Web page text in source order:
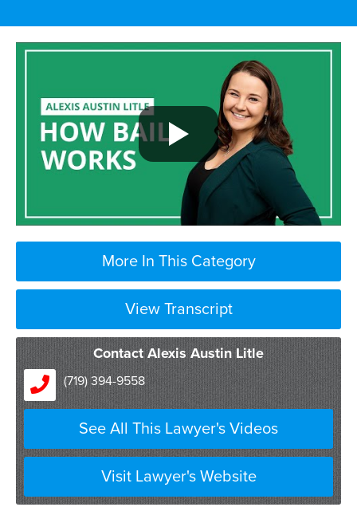
More In This Category
View Transcript
Contact Alexis Austin Litle
(719) 394-9558
See All This Lawyer's Videos
Visit Lawyer's Website